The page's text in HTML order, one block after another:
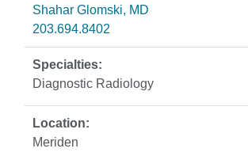
Shahar Glomski, MD
203.694.8402
Diagnostic Radiology
Meriden